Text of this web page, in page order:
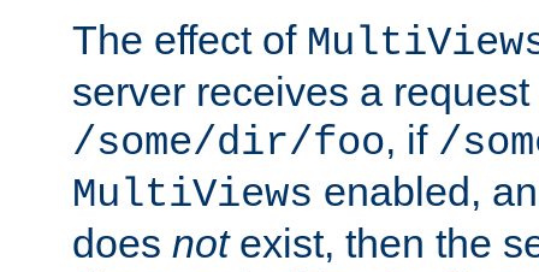
The effect of
server receives a request
/some/dir/foo, if /
MultiViews enabled,
does notexist, then the